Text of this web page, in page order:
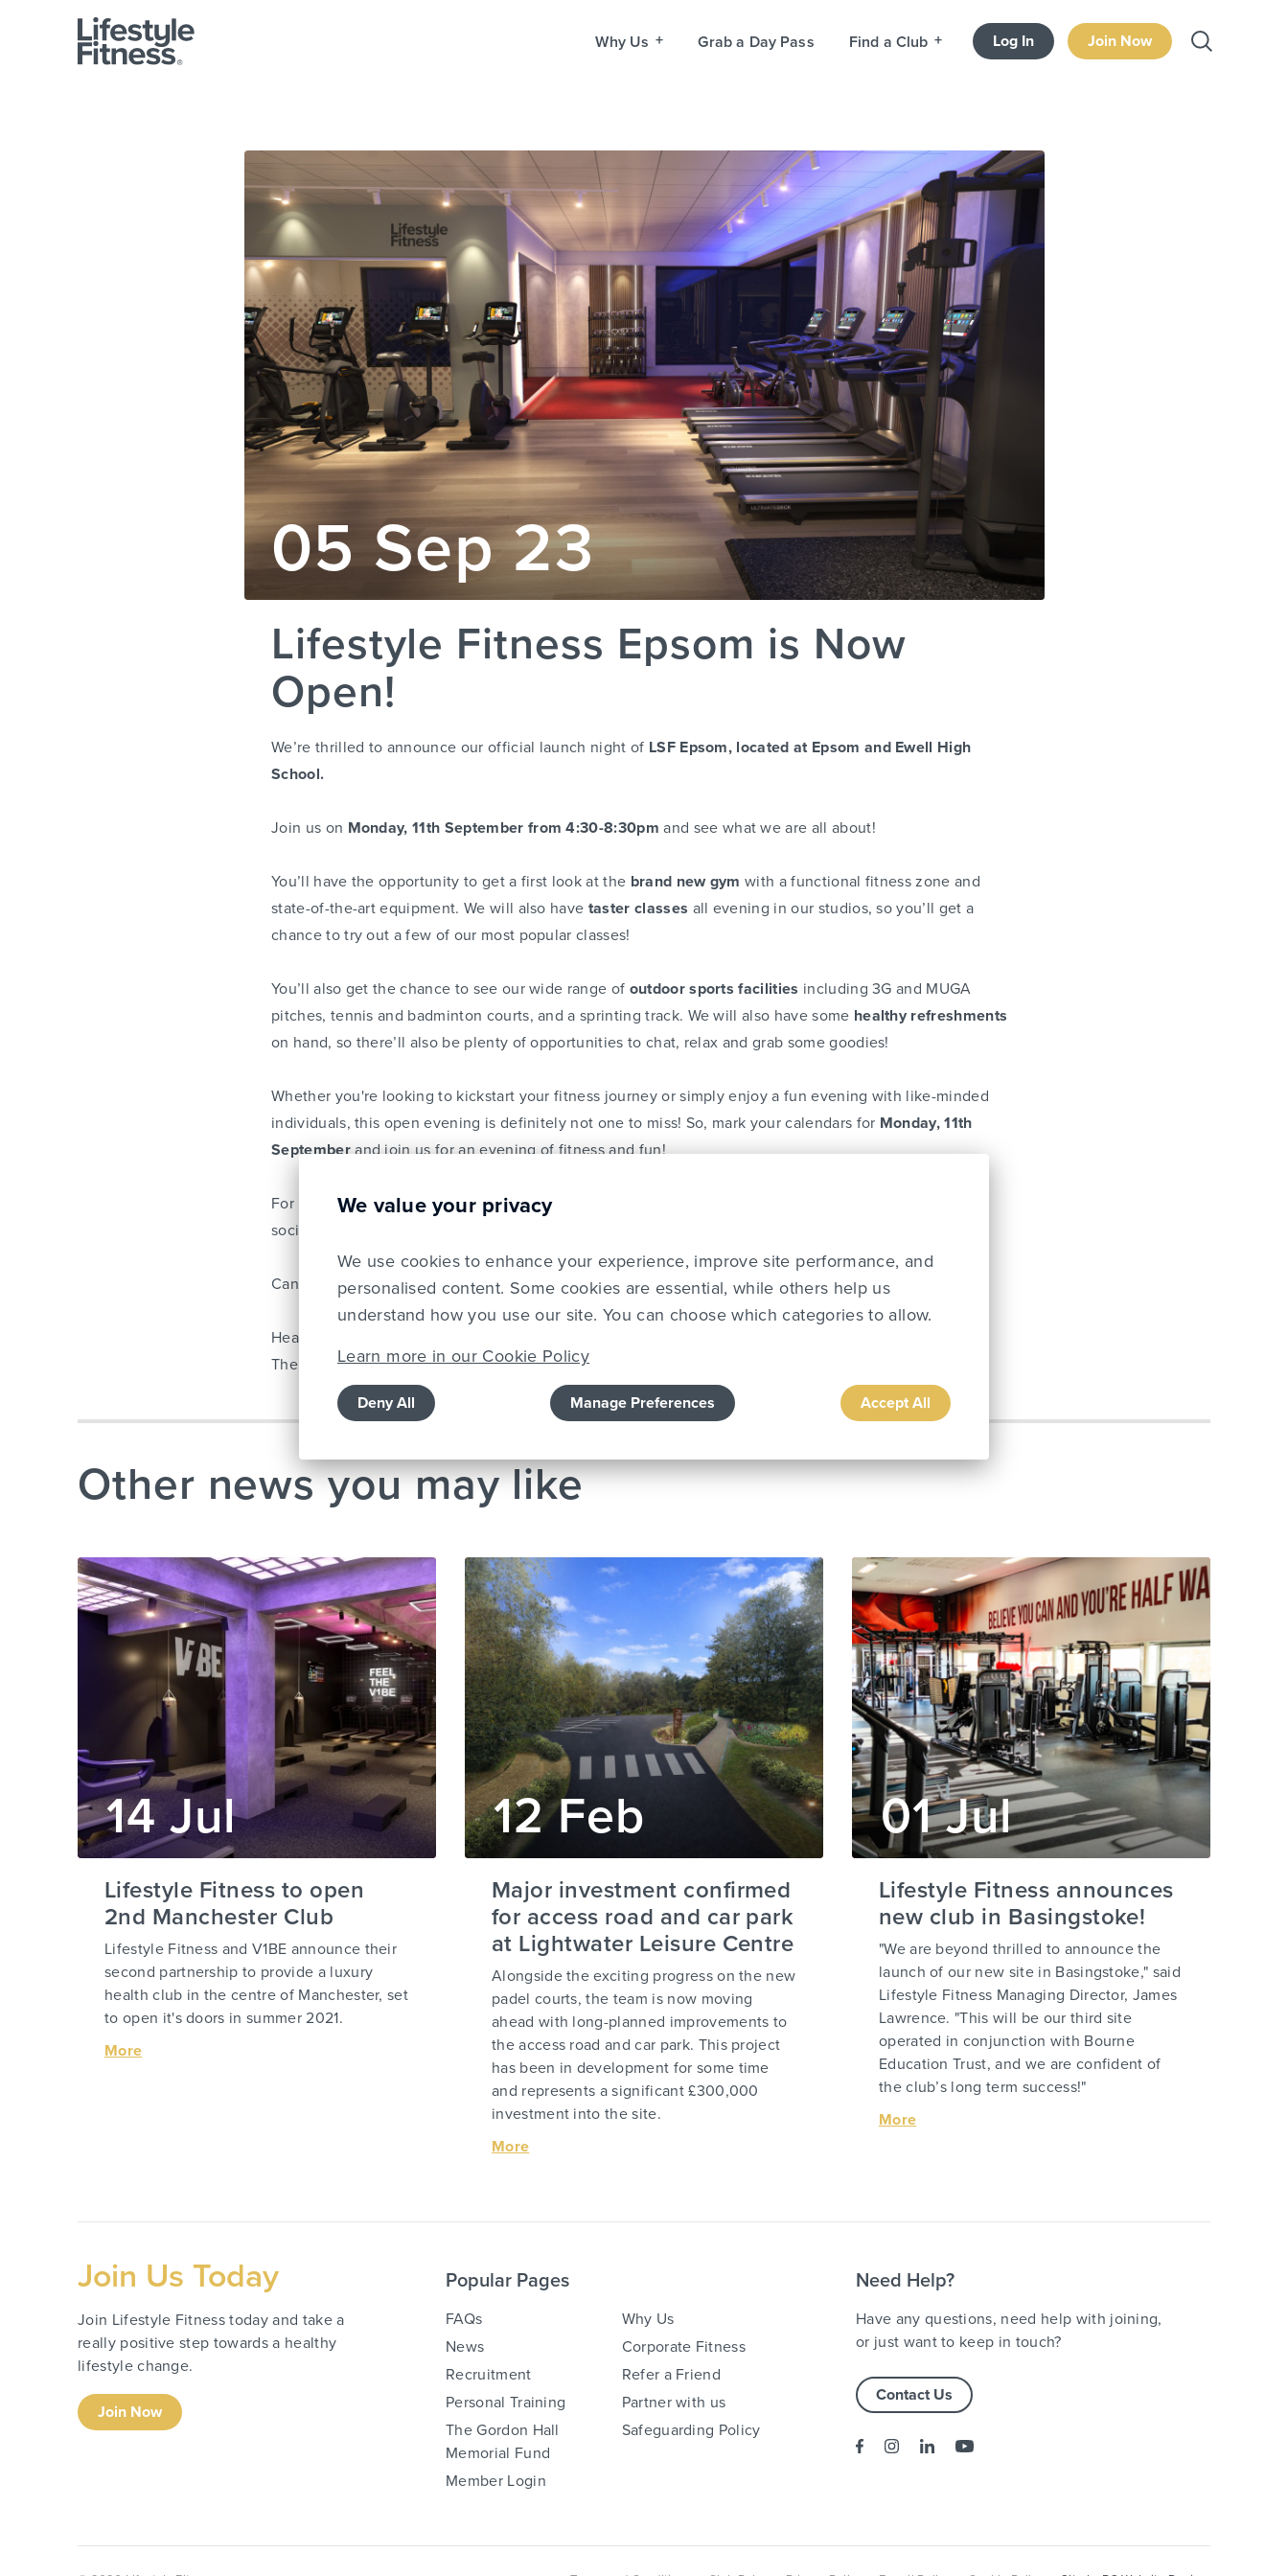
Why Us Grab a Day Pass Find a Club Log In Join Now
05 Sep 23
Lifestyle Fitness Epsom is Now
Open!
We’re thrilled to announce our official launch night of LSF Epsom, located at Epsom and Ewell High
School.
Join us on Monday, 11th September from 4:30-8:30pm and see what we are all about!
You’ll have the opportunity to get a first look at the brand new gymwith a functional fitness zone and
state-of-the-art equipment. We will also have taster classes all evening in our studios, so you’ll get a
chance to try out a few of our most popular classes!
You’ll also get the chance to see our wide range of outdoor sports facilities including 3G and MUGA
pitches, tennis and badminton courts, and a sprinting track. We will also have some healthy refreshments
on hand, so there’ll also be plenty of opportunities to chat, relax and grab some goodies!
Whether you're looking to kickstart your fitness journey or simply enjoy a fun evening with like-minded
individuals, this open evening is definitely not one to miss! So, mark your calendars for Monday, 11th
Septemberand join us for an evening of fitness and fun!
For more information on our class timetable, click
socials too,
Can’t wait to see you there!
Healthy Regards,
The Lifestyle Fitness Team
Other news you may like
14 Jul
Lifestyle Fitness to open
2nd Manchester Club
Lifestyle Fitness and V1BE announce their
second partnership to provide a luxury
health club in the centre of Manchester, set
to open it's doors in summer 2021.
More
12 Feb
Major investment confirmed
for access road and car park
at Lightwater Leisure Centre
Alongside the exciting progress on the new
padel courts, the team is now moving
ahead with long-planned improvements to
the access road and car park. This project
has been in development for some time
and represents a significant £300,000
investment into the site.
More
01 Jul
Lifestyle Fitness announces
new club in Basingstoke!
"We are beyond thrilled to announce the
launch of our new site in Basingstoke," said
Lifestyle Fitness Managing Director, James
Lawrence. "This will be our third site
operated in conjunction with Bourne
Education Trust, and we are confident of
the club’s long term success!"
More
We value your privacy
We use cookies to enhance your experience, improve site performance, and
personalised content. Some cookies are essential, while others help us
understand how you use our site. You can choose which categories to allow.
Learn more in our Cookie Policy
Deny All Manage Preferences Accept All
Join Us Today
Join Lifestyle Fitness today and take a
really positive step towards a healthy
lifestyle change.
Join Now
Popular Pages
FAQs
Why Us
News
Corporate Fitness
Recruitment
Refer a Friend
Personal Training
Partner with us
The Gordon Hall
Memorial Fund
Safeguarding Policy
Member Login
Need Help?
Have any questions, need help with joining,
or just want to keep in touch?
Contact Us